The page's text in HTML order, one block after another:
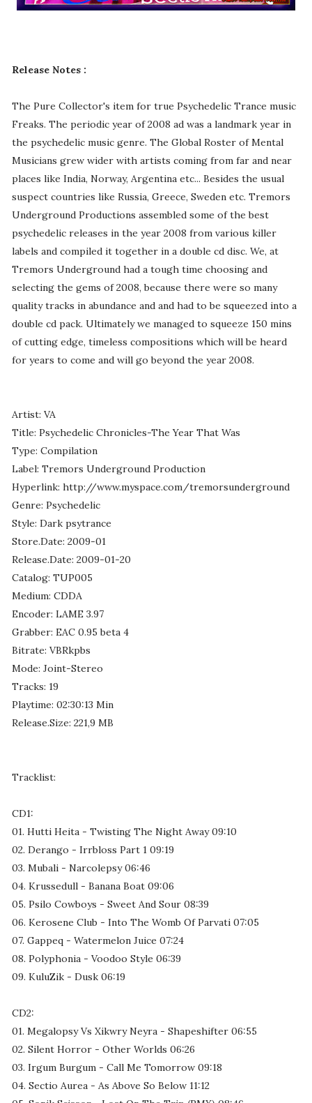
Release Notes :
The Pure Collector's item for true Psychedelic Trance music
Freaks. The periodic year of 2008 ad was a landmark year in
the psychedelic music genre. The Global Roster of Mental
Musicians grew wider with artists coming from far and near
places like India, Norway, Argentina etc... Besides the usual
suspect countries like Russia, Greece, Sweden etc. Tremors
Underground Productions assembled some of the best
psychedelic releases in the year 2008 from various killer
labels and compiled it together in a double cd disc. We, at
Tremors Underground had a tough time choosing and
selecting the gems of 2008, because there were so many
quality tracks in abundance and and had to be squeezed into a
double cd pack. Ultimately we managed to squeeze 150 mins
of cutting edge, timeless compositions which will be heard
for years to come and will go beyond the year 2008.
Artist: VA
Title: Psychedelic Chronicles-The Year That Was
Type: Compilation
Label: Tremors Underground Production
Hyperlink: http://www.myspace.com/tremorsunderground
Genre: Psychedelic
Style: Dark psytrance
Store.Date: 2009-01
Release.Date: 2009-01-20
Catalog: TUP005
Medium: CDDA
Encoder: LAME 3.97
Grabber: EAC 0.95 beta 4
Bitrate: VBRkpbs
Mode: Joint-Stereo
Tracks: 19
Playtime: 02:30:13 Min
Release.Size: 221,9 MB
Tracklist:
CD1:
01. Hutti Heita - Twisting The Night Away 09:10
02. Derango - Irrbloss Part 1 09:19
03. Mubali - Narcolepsy 06:46
04. Krussedull - Banana Boat 09:06
05. Psilo Cowboys - Sweet And Sour 08:39
06. Kerosene Club - Into The Womb Of Parvati 07:05
07. Gappeq - Watermelon Juice 07:24
08. Polyphonia - Voodoo Style 06:39
09. KuluZik - Dusk 06:19
CD2:
01. Megalopsy Vs Xikwry Neyra - Shapeshifter 06:55
02. Silent Horror - Other Worlds 06:26
03. Irgum Burgum - Call Me Tomorrow 09:18
04. Sectio Aurea - As Above So Below 11:12